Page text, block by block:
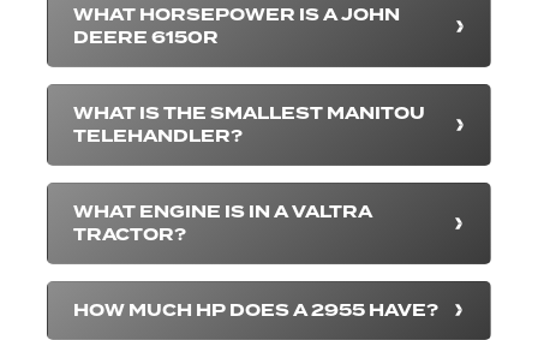
WHAT HORSEPOWER IS A JOHN
DEERE 6150R
WHAT IS THE SMALLEST MANITOU
TELEHANDLER?
WHAT ENGINE IS IN A VALTRA
TRACTOR?
HOW MUCH HP DOES A 2955 HAVE?